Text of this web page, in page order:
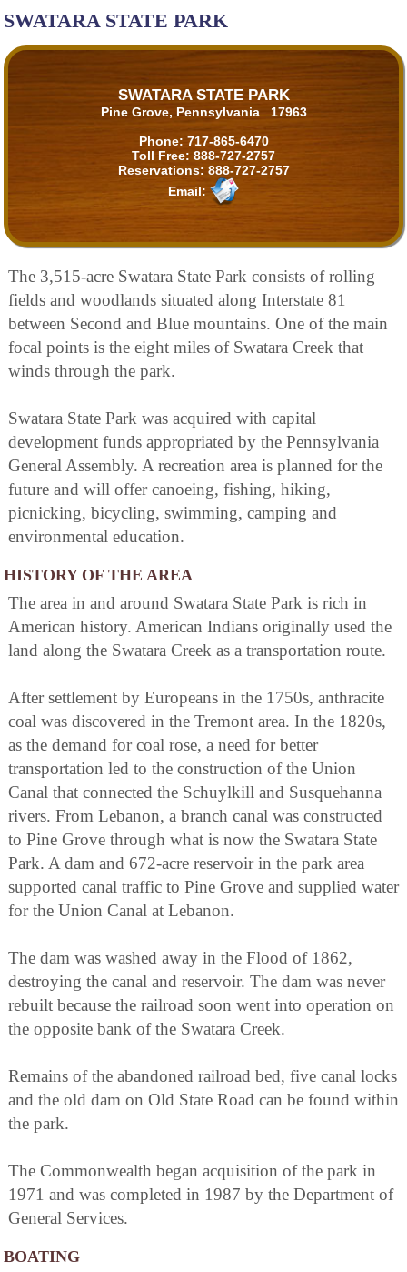
SWATARA STATE PARK
SWATARA STATE PARK
Pine Grove, Pennsylvania 17963
Phone: 717-865-6470
Toll Free: 888-727-2757
Reservations: 888-727-2757
Email:
The 3,515-acre Swatara State Park consists of rolling
fields and woodlands situated along Interstate 81
between Second and Blue mountains. One of the main
focal points is the eight miles of Swatara Creek that
winds through the park.
Swatara State Park was acquired with capital
development funds appropriated by the Pennsylvania
General Assembly. A recreation area is planned for the
future and will offer canoeing, fishing, hiking,
picnicking, bicycling, swimming, camping and
environmental education.
HISTORY OF THE AREA
The area in and around Swatara State Park is rich in
American history. American Indians originally used the
land along the Swatara Creek as a transportation route.
After settlement by Europeans in the 1750s, anthracite
coal was discovered in the Tremont area. In the 1820s,
as the demand for coal rose, a need for better
transportation led to the construction of the Union
Canal that connected the Schuylkill and Susquehanna
rivers. From Lebanon, a branch canal was constructed
to Pine Grove through what is now the Swatara State
Park. A dam and 672-acre reservoir in the park area
supported canal traffic to Pine Grove and supplied water
for the Union Canal at Lebanon.
The dam was washed away in the Flood of 1862,
destroying the canal and reservoir. The dam was never
rebuilt because the railroad soon went into operation on
the opposite bank of the Swatara Creek.
Remains of the abandoned railroad bed, five canal locks
and the old dam on Old State Road can be found within
the park.
The Commonwealth began acquisition of the park in
1971 and was completed in 1987 by the Department of
General Services.
BOATING